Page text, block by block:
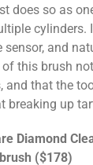
does so as
cylinders.
sensor, and
of this brush
and that the
breaking up
Diamond
($178)